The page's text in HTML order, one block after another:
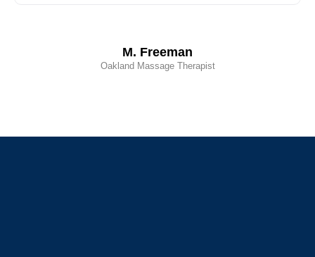
M. Freeman
Oakland Massage Therapist